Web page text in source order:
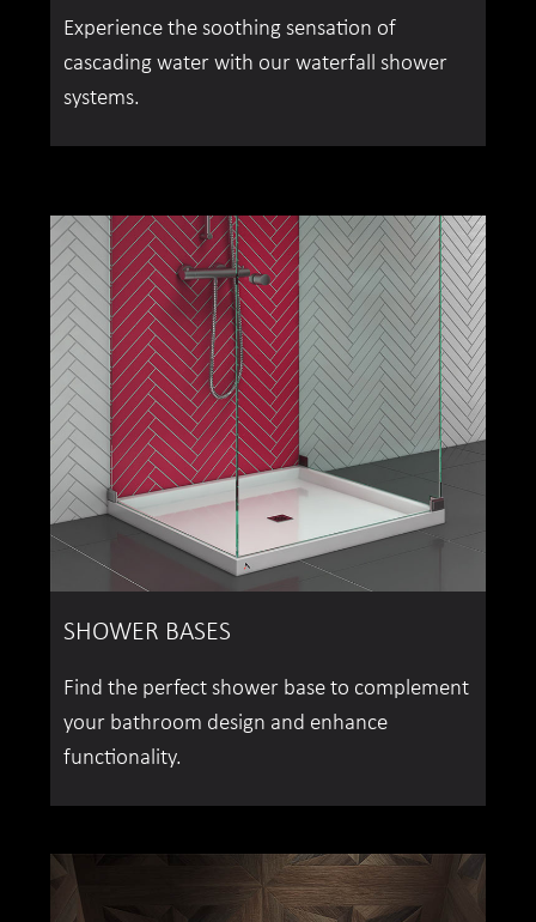
Experience the soothing sensation of
cascading water with our waterfall shower
systems.
SHOWER BASES
Find the perfect shower base to complement
your bathroom design and enhance
functionality.